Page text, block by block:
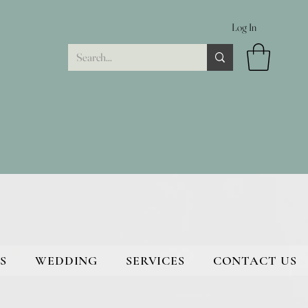
Log In
WEDDING SERVICES CONTACT US